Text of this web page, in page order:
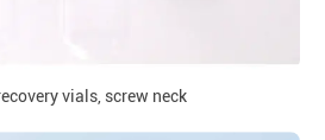
vials, screw neck